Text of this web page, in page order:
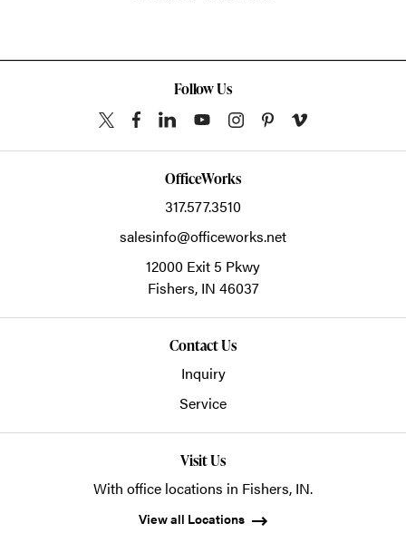
Follow Us
OfficeWorks
317.577.3510
salesinfo@officeworks.net
12000 Exit 5 Pkwy
Fishers, IN 46037
Contact Us
Inquiry
Service
Visit Us
With office locations in Fishers, IN.
View all Locations